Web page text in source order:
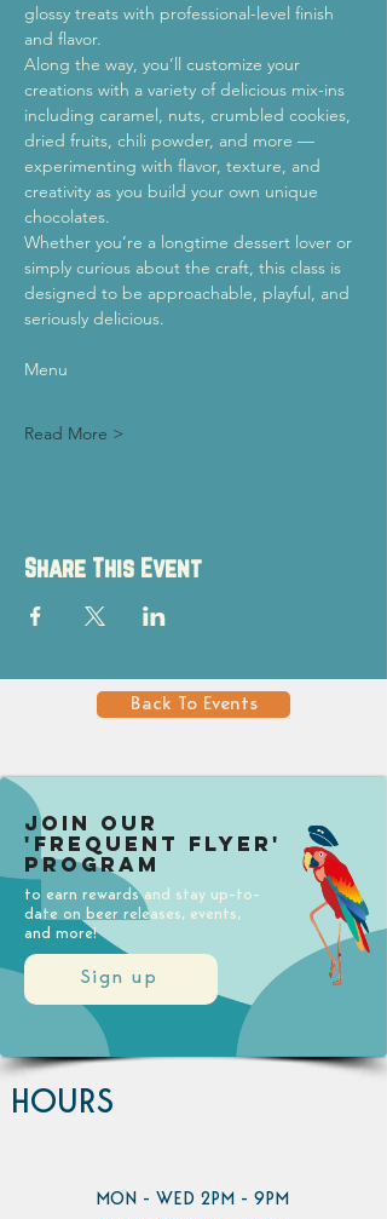
glossy treats with professional-level finish
and flavor.
Along the way, you’ll customize your
creations with a variety of delicious mix-ins
including caramel, nuts, crumbled cookies,
dried fruits, chili powder, and more —
experimenting with flavor, texture, and
creativity as you build your own unique
chocolates.
Whether you’re a longtime dessert lover or
simply curious about the craft, this class is
designed to be approachable, playful, and
seriously delicious.
Menu
Read More >
Share This Event
Back To Events
Sign up
Join our
'Frequent Flyer'
Program
to earn rewards and stay up-to-
date on beer releases, events,
and more!
HOURS
MON - WED 2PM - 9PM